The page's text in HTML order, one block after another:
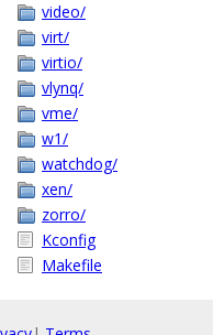
video/
virt/
virtio/
vlynq/
vme/
w1/
watchdog/
xen/
zorro/
Kconfig
Makefile